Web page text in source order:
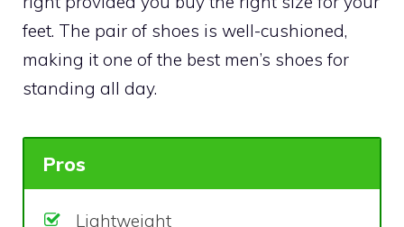
feet. The pair of shoes is well-cushioned,
making it one of the best men’s shoes for
standing all day.
Pros
Lightweight